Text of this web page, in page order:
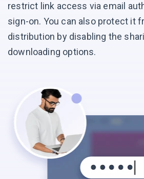
restrict link access via email
sign-on. You can also protect it
distribution by disabling the
downloading options.